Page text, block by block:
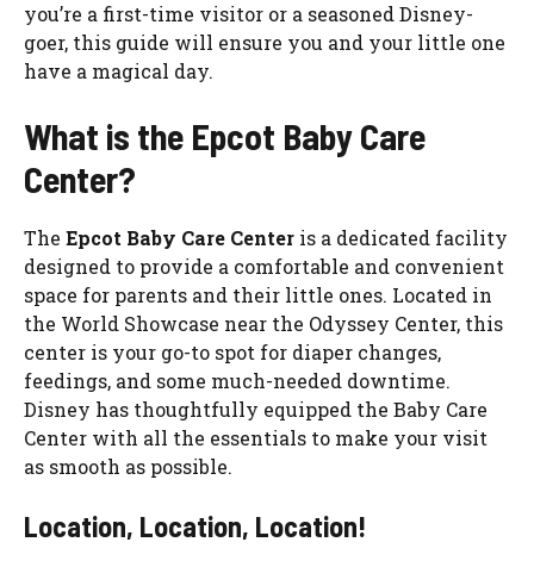
you’re a first-time visitor or a seasoned Disney-
goer, this guide will ensure you and your little one
have a magical day.
What is the Epcot Baby Care
Center?
The Epcot Baby Care Center is a dedicated facility
designed to provide a comfortable and convenient
space for parents and their little ones. Located in
the World Showcase near the Odyssey Center, this
center is your go-to spot for diaper changes,
feedings, and some much-needed downtime.
Disney has thoughtfully equipped the Baby Care
Center with all the essentials to make your visit
as smooth as possible.
Location, Location, Location!